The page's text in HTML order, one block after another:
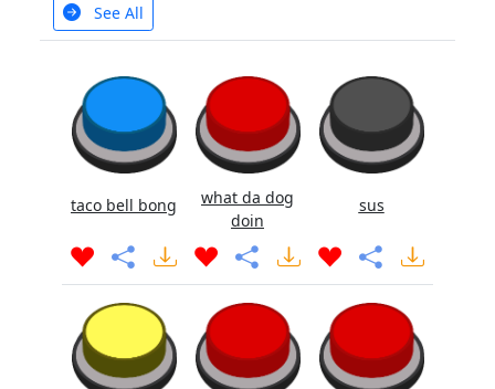
See All
taco bell bong
what da dog
doin
sus